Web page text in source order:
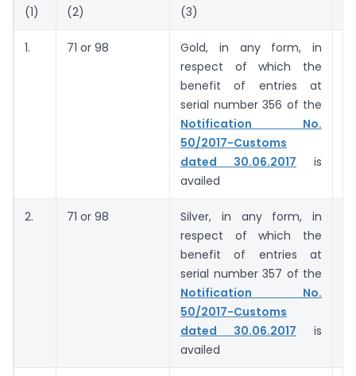
(1) (2) (3)
1. 71 or 98
Gold, in any form, in
respect of which the
benefit of entries at
serial number 356 of the
Notification No.
50/2017-Customs
dated 30.06.2017 is
availed
2. 71 or 98
Silver, in any form, in
respect of which the
benefit of entries at
serial number 357 of the
Notification No.
50/2017-Customs
dated 30.06.2017 is
availed